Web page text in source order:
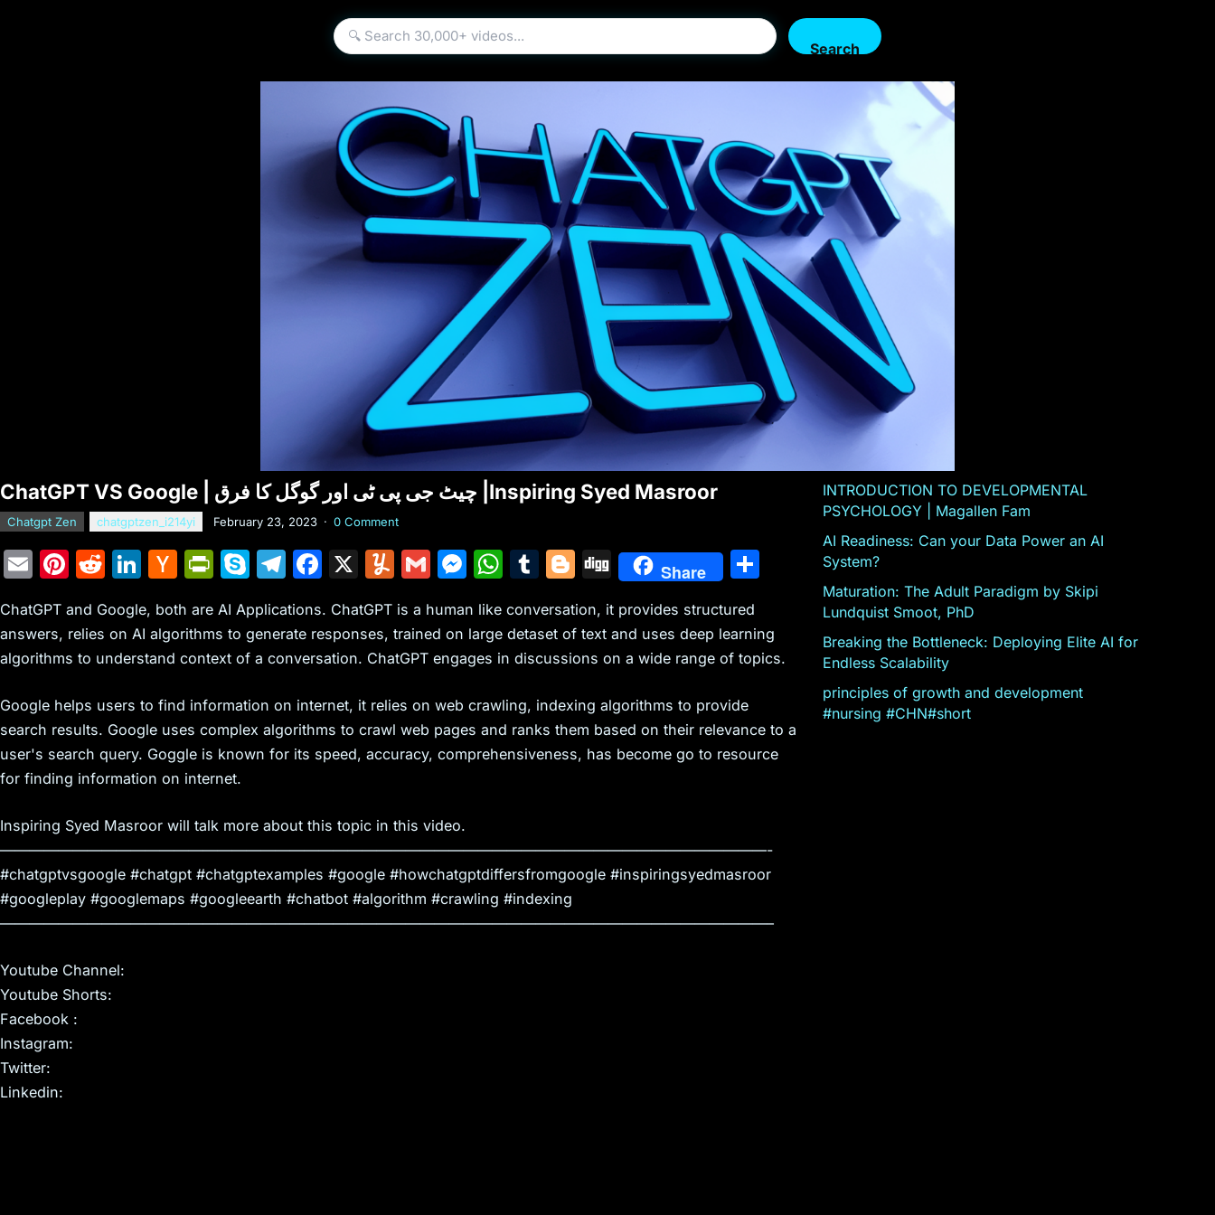
Search
ChatGPT VS Google | چیٹ جی پی ٹی اور گوگل کا فرق |Inspiring Syed Masroor
Chatgpt Zen chatgptzen_i214yi February 23, 2023 · 0 Comment
E
ai
l
Pi
er
e
R
d
di
Li
k
e
n
H
c
k
N
e
w
s
Pr
tF
ri
n
dl
y
S
y
p
T
e
gr
m
F
c
e
o
o
k
X
Y
m
m
G
ai
l
M
s
s
n
g
er
W
at
s
p
p
T
m
bl
Bl
g
g
Di
g
g
Share
ar
e
ChatGPT and Google, both are AI Applications. ChatGPT is a human like conversation, it provides structured
answers, relies on AI algorithms to generate responses, trained on large detaset of text and uses deep learning
algorithms to understand context of a conversation. ChatGPT engages in discussions on a wide range of topics.
Google helps users to find information on internet, it relies on web crawling, indexing algorithms to provide
search results. Google uses complex algorithms to crawl web pages and ranks them based on their relevance to a
user's search query. Goggle is known for its speed, accuracy, comprehensiveness, has become go to resource
for finding information on internet.
Inspiring Syed Masroor will talk more about this topic in this video.
—————————————————————————————————————————————————————-
#chatgptvsgoogle #chatgpt #chatgptexamples #google #howchatgptdiffersfromgoogle #inspiringsyedmasroor
#googleplay #googlemaps #googleearth #chatbot #algorithm #crawling #indexing
—————————————————————————————————————————————————————–
Youtube Channel:
Youtube Shorts:
Facebook :
Instagram:
Twitter:
Linkedin:
INTRODUCTION TO DEVELOPMENTAL
PSYCHOLOGY | Magallen Fam
AI Readiness: Can your Data Power an AI
System?
Maturation: The Adult Paradigm by Skipi
Lundquist Smoot, PhD
Breaking the Bottleneck: Deploying Elite AI for
Endless Scalability
principles of growth and development
#nursing #CHN#short